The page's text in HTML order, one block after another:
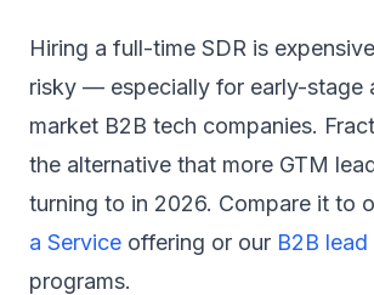
Hiring a full-time SDR is
risky — especially for early-stage
market B2B tech companies.
the alternative that more GTM
turning to in 2026. Compare it to
a Service offering or our B2B
programs.